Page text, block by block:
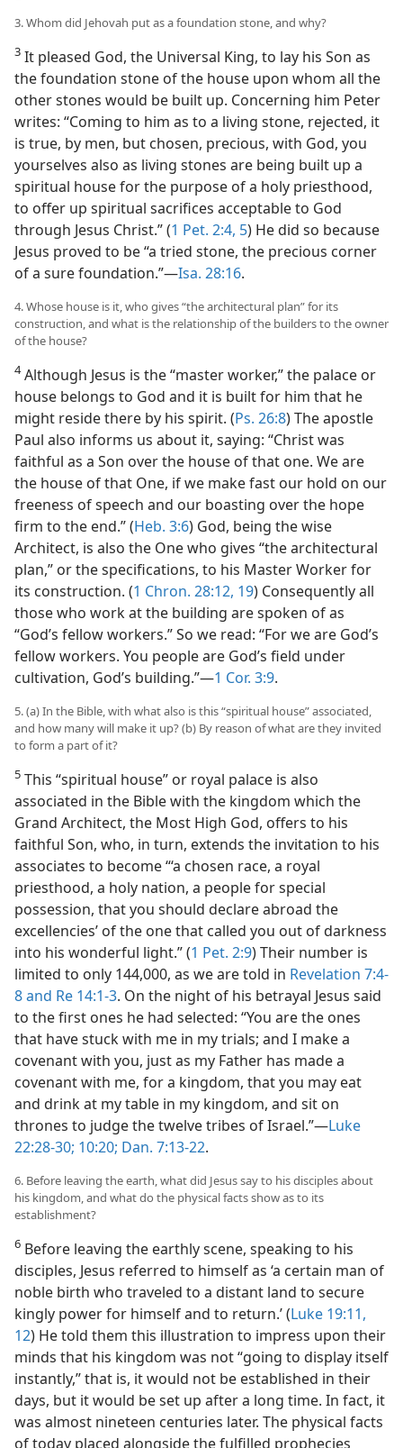
3. Whom did Jehovah put as a foundation stone, and why?
3 It pleased God, the Universal King, to lay his Son as
the foundation stone of the house upon whom all the
other stones would be built up. Concerning him Peter
writes: “Coming to him as to a living stone, rejected, it
is true, by men, but chosen, precious, with God, you
yourselves also as living stones are being built up a
spiritual house for the purpose of a holy priesthood,
to offer up spiritual sacrifices acceptable to God
through Jesus Christ.” (1 Pet. 2:4, 5) He did so because
Jesus proved to be “a tried stone, the precious corner
of a sure foundation.”—Isa. 28:16.
4. Whose house is it, who gives “the architectural plan” for its
construction, and what is the relationship of the builders to the owner
of the house?
4Although Jesus is the “master worker,” the palace or
house belongs to God and it is built for him that he
might reside there by his spirit. (Ps. 26:8) The apostle
Paul also informs us about it, saying: “Christ was
faithful as a Son over the house of that one. We are
the house of that One, if we make fast our hold on our
freeness of speech and our boasting over the hope
firm to the end.” (Heb. 3:6) God, being the wise
Architect, is also the One who gives “the architectural
plan,” or the specifications, to his Master Worker for
its construction. (1 Chron. 28:12, 19) Consequently all
those who work at the building are spoken of as
“God’s fellow workers.” So we read: “For we are God’s
fellow workers. You people are God’s field under
cultivation, God’s building.”—1 Cor. 3:9.
5. (a) In the Bible, with what also is this “spiritual house” associated,
and how many will make it up? (b) By reason of what are they invited
to form a part of it?
5 This “spiritual house” or royal palace is also
associated in the Bible with the kingdom which the
Grand Architect, the Most High God, offers to his
faithful Son, who, in turn, extends the invitation to his
associates to become “‘a chosen race, a royal
priesthood, a holy nation, a people for special
possession, that you should declare abroad the
excellencies’ of the one that called you out of darkness
into his wonderful light.” (1 Pet. 2:9) Their number is
limited to only 144,000, as we are told in Revelation 7:4-
8 and Re 14:1-3. On the night of his betrayal Jesus said
to the first ones he had selected: “You are the ones
that have stuck with me in my trials; and I make a
covenant with you, just as my Father has made a
covenant with me, for a kingdom, that you may eat
and drink at my table in my kingdom, and sit on
thrones to judge the twelve tribes of Israel.”—Luke
22:28-30; 10:20; Dan. 7:13-22.
6. Before leaving the earth, what did Jesus say to his disciples about
his kingdom, and what do the physical facts show as to its
establishment?
6 Before leaving the earthly scene, speaking to his
disciples, Jesus referred to himself as ‘a certain man of
noble birth who traveled to a distant land to secure
kingly power for himself and to return.’ (Luke 19:11,
12) He told them this illustration to impress upon their
minds that his kingdom was not “going to display itself
instantly,” that is, it would not be established in their
days, but it would be set up after a long time. In fact, it
was almost nineteen centuries later. The physical facts
of today placed alongside the fulfilled prophecies